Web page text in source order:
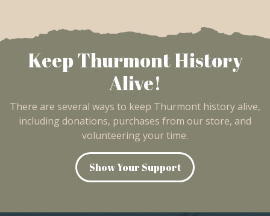
Keep Thurmont History
Alive!
There are several ways to keep Thurmont history alive,
including donations, purchases from our store, and
volunteering your time.
Show Your Support